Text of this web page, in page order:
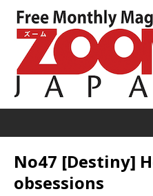
No47 [Destiny]
obsessions